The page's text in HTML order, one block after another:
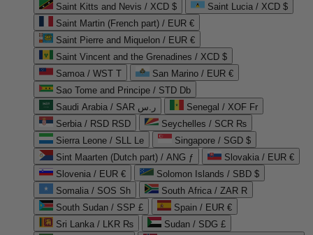
Saint Kitts and Nevis / XCD $
Saint Lucia / XCD $
Saint Martin (French part) / EUR €
Saint Pierre and Miquelon / EUR €
Saint Vincent and the Grenadines / XCD $
Samoa / WST T
San Marino / EUR €
Sao Tome and Principe / STD Db
Saudi Arabia / SAR ر.س
Senegal / XOF Fr
Serbia / RSD RSD
Seychelles / SCR ₨
Sierra Leone / SLL Le
Singapore / SGD $
Sint Maarten (Dutch part) / ANG ƒ
Slovakia / EUR €
Slovenia / EUR €
Solomon Islands / SBD $
Somalia / SOS Sh
South Africa / ZAR R
South Sudan / SSP £
Spain / EUR €
Sri Lanka / LKR ₨
Sudan / SDG £